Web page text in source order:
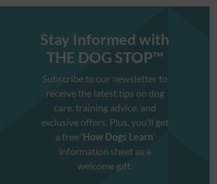
Stay Informed with
THE DOG STOP™️
Subscribe to our newsletter to
receive the latest tips on dog
care, training advice, and
exclusive offers. Plus, you’ll get
a free ‘How Dogs Learn’
information sheet as a
welcome gift.